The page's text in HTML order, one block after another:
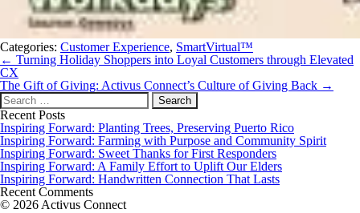
Categories: Customer Experience, SmartVirtual™
Post
navigation
← Turning Holiday Shoppers into Loyal Customers through Elevated
CX
The Gift of Giving: Activus Connect’s Culture of Giving Back →
Search
for:
Recent Posts
Inspiring Forward: Planting Trees, Preserving Puerto Rico
Inspiring Forward: Farming with Purpose and Community Spirit
Inspiring Forward: Sweet Thanks for First Responders
Inspiring Forward: A Family Effort to Uplift Our Elders
Inspiring Forward: Handwritten Connection That Lasts
Recent Comments
© 2026 Activus Connect